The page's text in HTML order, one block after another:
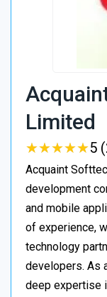
Limited
★★★★★
★★★★★5
Acquaint
development
and mobile
of experience,
technology
developers. As
deep expertise